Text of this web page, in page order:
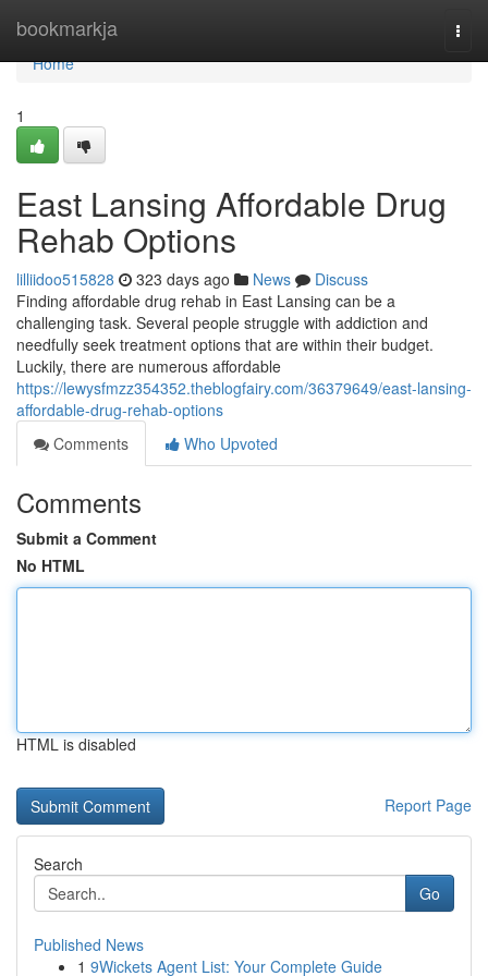
bookmarkja
Home
Home
1
East Lansing Affordable Drug
Rehab Options
lilliidoo515828 323 days ago News
Discuss
Finding affordable drug rehab in East Lansing can be a
challenging task. Several people struggle with addiction and
needfully seek treatment options that are within their budget.
Luckily, there are numerous affordable
https://lewysfmzz354352.theblogfairy.com/36379649/east-lansing-
affordable-drug-rehab-options
Comments
Who Upvoted
Comments
Submit a Comment
No HTML
HTML is disabled
Report Page
Search
Go
Published News
1 9Wickets Agent List: Your Complete Guide